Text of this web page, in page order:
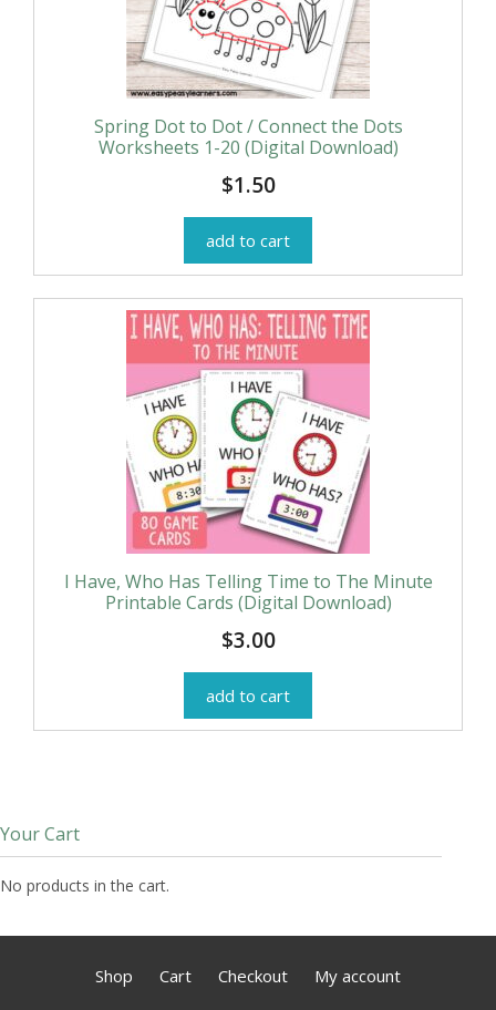
Spring Dot to Dot / Connect the Dots
Worksheets 1-20 (Digital Download)
$1.50
add to cart
I Have, Who Has Telling Time to The Minute
Printable Cards (Digital Download)
$3.00
add to cart
Your Cart
No products in the cart.
Shop Cart Checkout My account